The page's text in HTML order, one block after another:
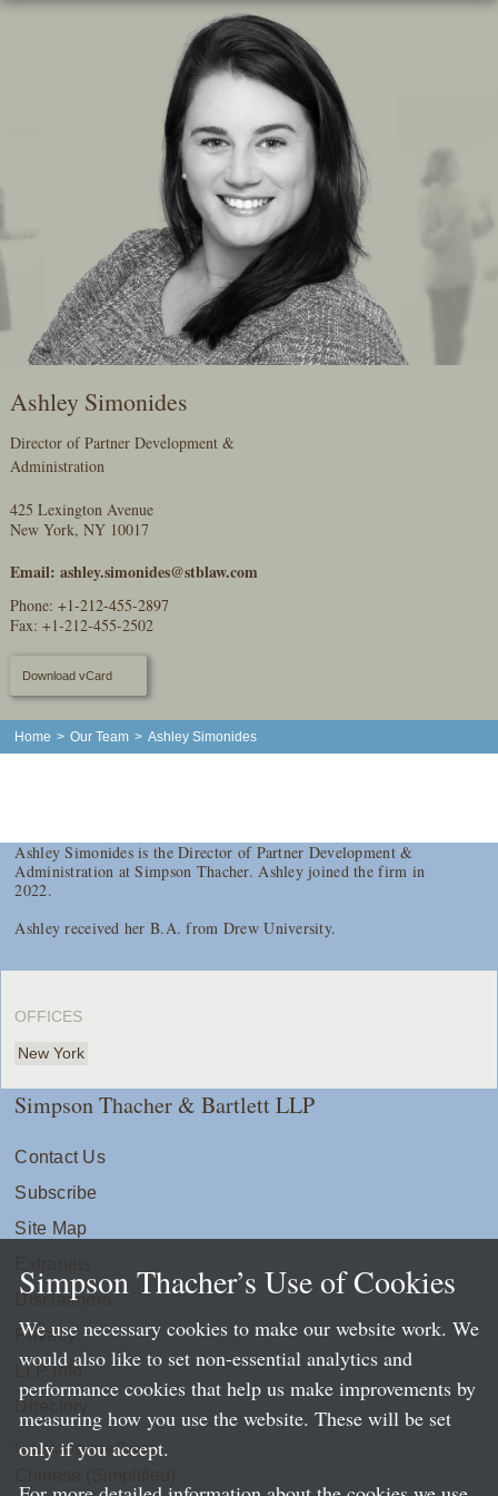
Skip
Ashley Simonides
Director of Partner Development &
Administration
425 Lexington Avenue
New York, NY 10017
Email: ashley.simonides@stblaw.com
Phone: +1-212-455-2897
Fax: +1-212-455-2502
Download vCard
Home > Our Team > Ashley Simonides
Ashley Simonides is the Director of Partner Development &
Administration at Simpson Thacher. Ashley joined the firm in
2022.
Ashley received her B.A. from Drew University.
OFFICES
New York
Simpson Thacher & Bartlett LLP
Contact Us
Subscribe
Site Map
Disclaimers
Privacy
LLP Info
Directory
Local Language Pages:
Simpson Thacher’s Use of Cookies
We use necessary cookies to make our website work. We
would also like to set non-essential analytics and
performance cookies that help us make improvements by
measuring how you use the website. These will be set
only if you accept.